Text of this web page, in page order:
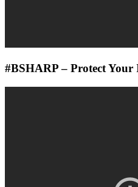
#BSHARP – Protect